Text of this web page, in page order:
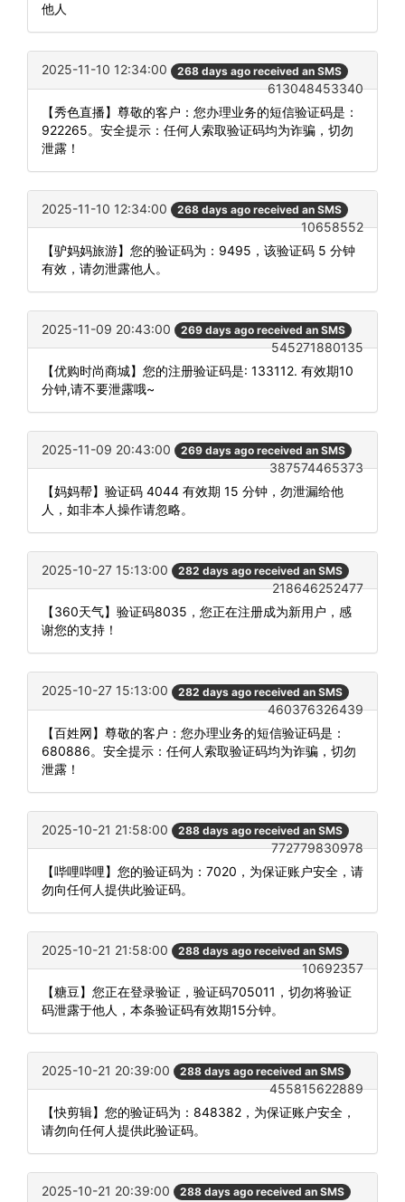
他人
2025-11-10 12:34:00 268 days ago received an SMS
613048453340
【秀色直播】尊敬的客户：您办理业务的短信验证码是：
922265。安全提示：任何人索取验证码均为诈骗，切勿
泄露！
2025-11-10 12:34:00 268 days ago received an SMS
10658552
【驴妈妈旅游】您的验证码为：9495，该验证码 5 分钟
有效，请勿泄露他人。
2025-11-09 20:43:00 269 days ago received an SMS
545271880135
【优购时尚商城】您的注册验证码是: 133112. 有效期10
分钟,请不要泄露哦~
2025-11-09 20:43:00 269 days ago received an SMS
387574465373
【妈妈帮】验证码 4044 有效期 15 分钟，勿泄漏给他
人，如非本人操作请忽略。
2025-10-27 15:13:00 282 days ago received an SMS
218646252477
【360天气】验证码8035，您正在注册成为新用户，感
谢您的支持！
2025-10-27 15:13:00 282 days ago received an SMS
460376326439
【百姓网】尊敬的客户：您办理业务的短信验证码是：
680886。安全提示：任何人索取验证码均为诈骗，切勿
泄露！
2025-10-21 21:58:00 288 days ago received an SMS
772779830978
【哔哩哔哩】您的验证码为：7020，为保证账户安全，请
勿向任何人提供此验证码。
2025-10-21 21:58:00 288 days ago received an SMS
10692357
【糖豆】您正在登录验证，验证码705011，切勿将验证
码泄露于他人，本条验证码有效期15分钟。
2025-10-21 20:39:00 288 days ago received an SMS
455815622889
【快剪辑】您的验证码为：848382，为保证账户安全，
请勿向任何人提供此验证码。
2025-10-21 20:39:00 288 days ago received an SMS